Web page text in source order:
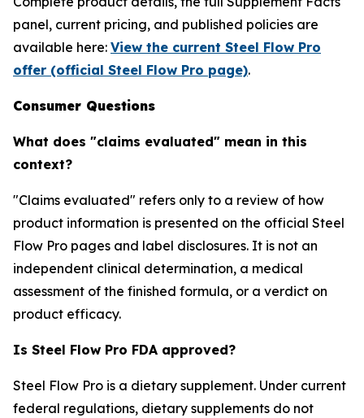
panel, current pricing, and published policies are
available here: View the current Steel Flow Pro
offer (official Steel Flow Pro page).
Consumer Questions
What does "claims evaluated" mean in this
context?
"Claims evaluated" refers only to a review of how
product information is presented on the official Steel
Flow Pro pages and label disclosures. It is not an
independent clinical determination, a medical
assessment of the finished formula, or a verdict on
product efficacy.
Is Steel Flow Pro FDA approved?
Steel Flow Pro is a dietary supplement. Under current
federal regulations, dietary supplements do not